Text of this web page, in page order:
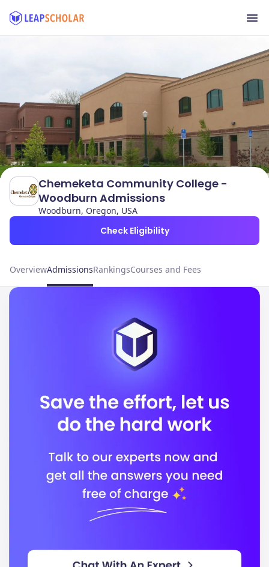
Chemeketa Community College -
Woodburn Admissions
Woodburn, Oregon, USA
Check Eligibility
OverviewAdmissionsRankingsCourses and Fees